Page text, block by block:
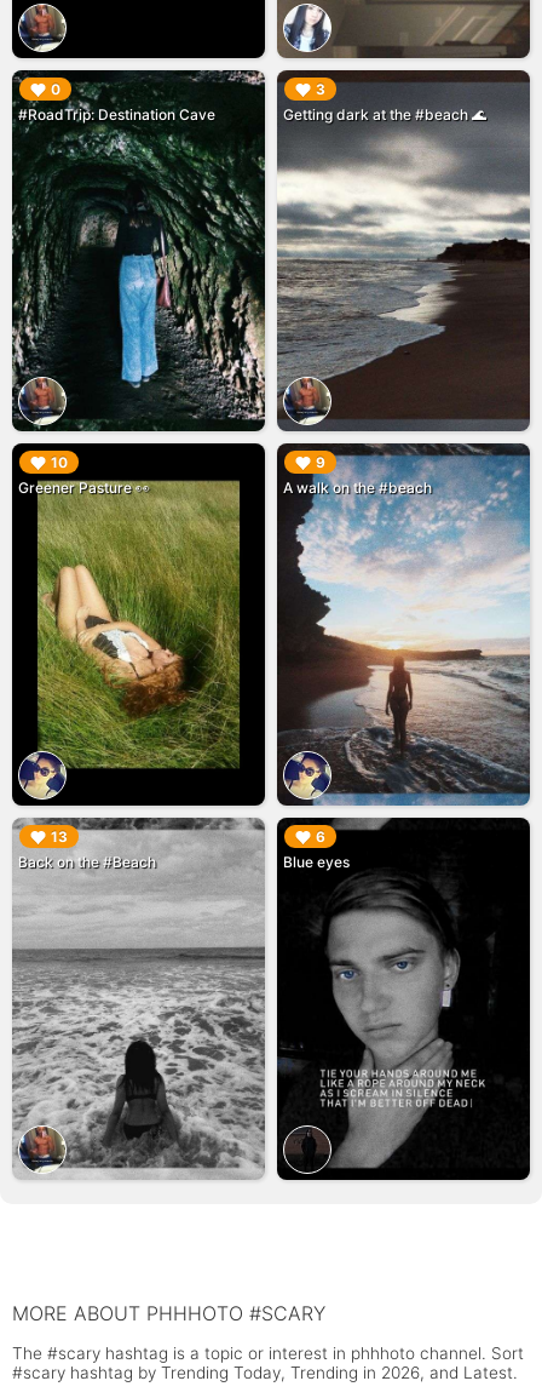
0
#RoadTrip: Destination Cave
▶︎ 3
Getting dark at the #beach 🌊
▶︎
10
Greener Pasture 👀
▶︎ 9
A walk on the #beach
▶︎
13
Back on the #Beach
▶︎ 6
Blue eyes
▶︎
MORE ABOUT PHHHOTO #SCARY
The #scary hashtag is a topic or interest in phhhoto channel. Sort
#scary hashtag by Trending Today, Trending in 2026, and Latest.